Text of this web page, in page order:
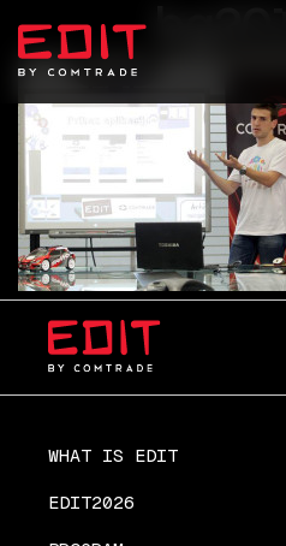
WHAT IS EDIT
EDIT2026